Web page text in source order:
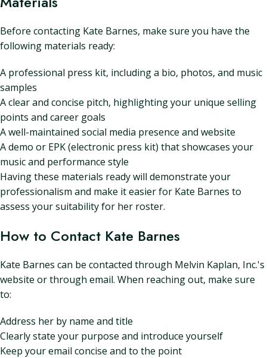
Before contacting Kate Barnes, make sure you have the
following materials ready:
A professional press kit, including a bio, photos, and music
samples
A clear and concise pitch, highlighting your unique selling
points and career goals
A well-maintained social media presence and website
A demo or EPK (electronic press kit) that showcases your
music and performance style
Having these materials ready will demonstrate your
professionalism and make it easier for Kate Barnes to
assess your suitability for her roster.
How to Contact Kate Barnes
Kate Barnes can be contacted through Melvin Kaplan, Inc.'s
website or through email. When reaching out, make sure
to:
Address her by name and title
Clearly state your purpose and introduce yourself
Keep your email concise and to the point